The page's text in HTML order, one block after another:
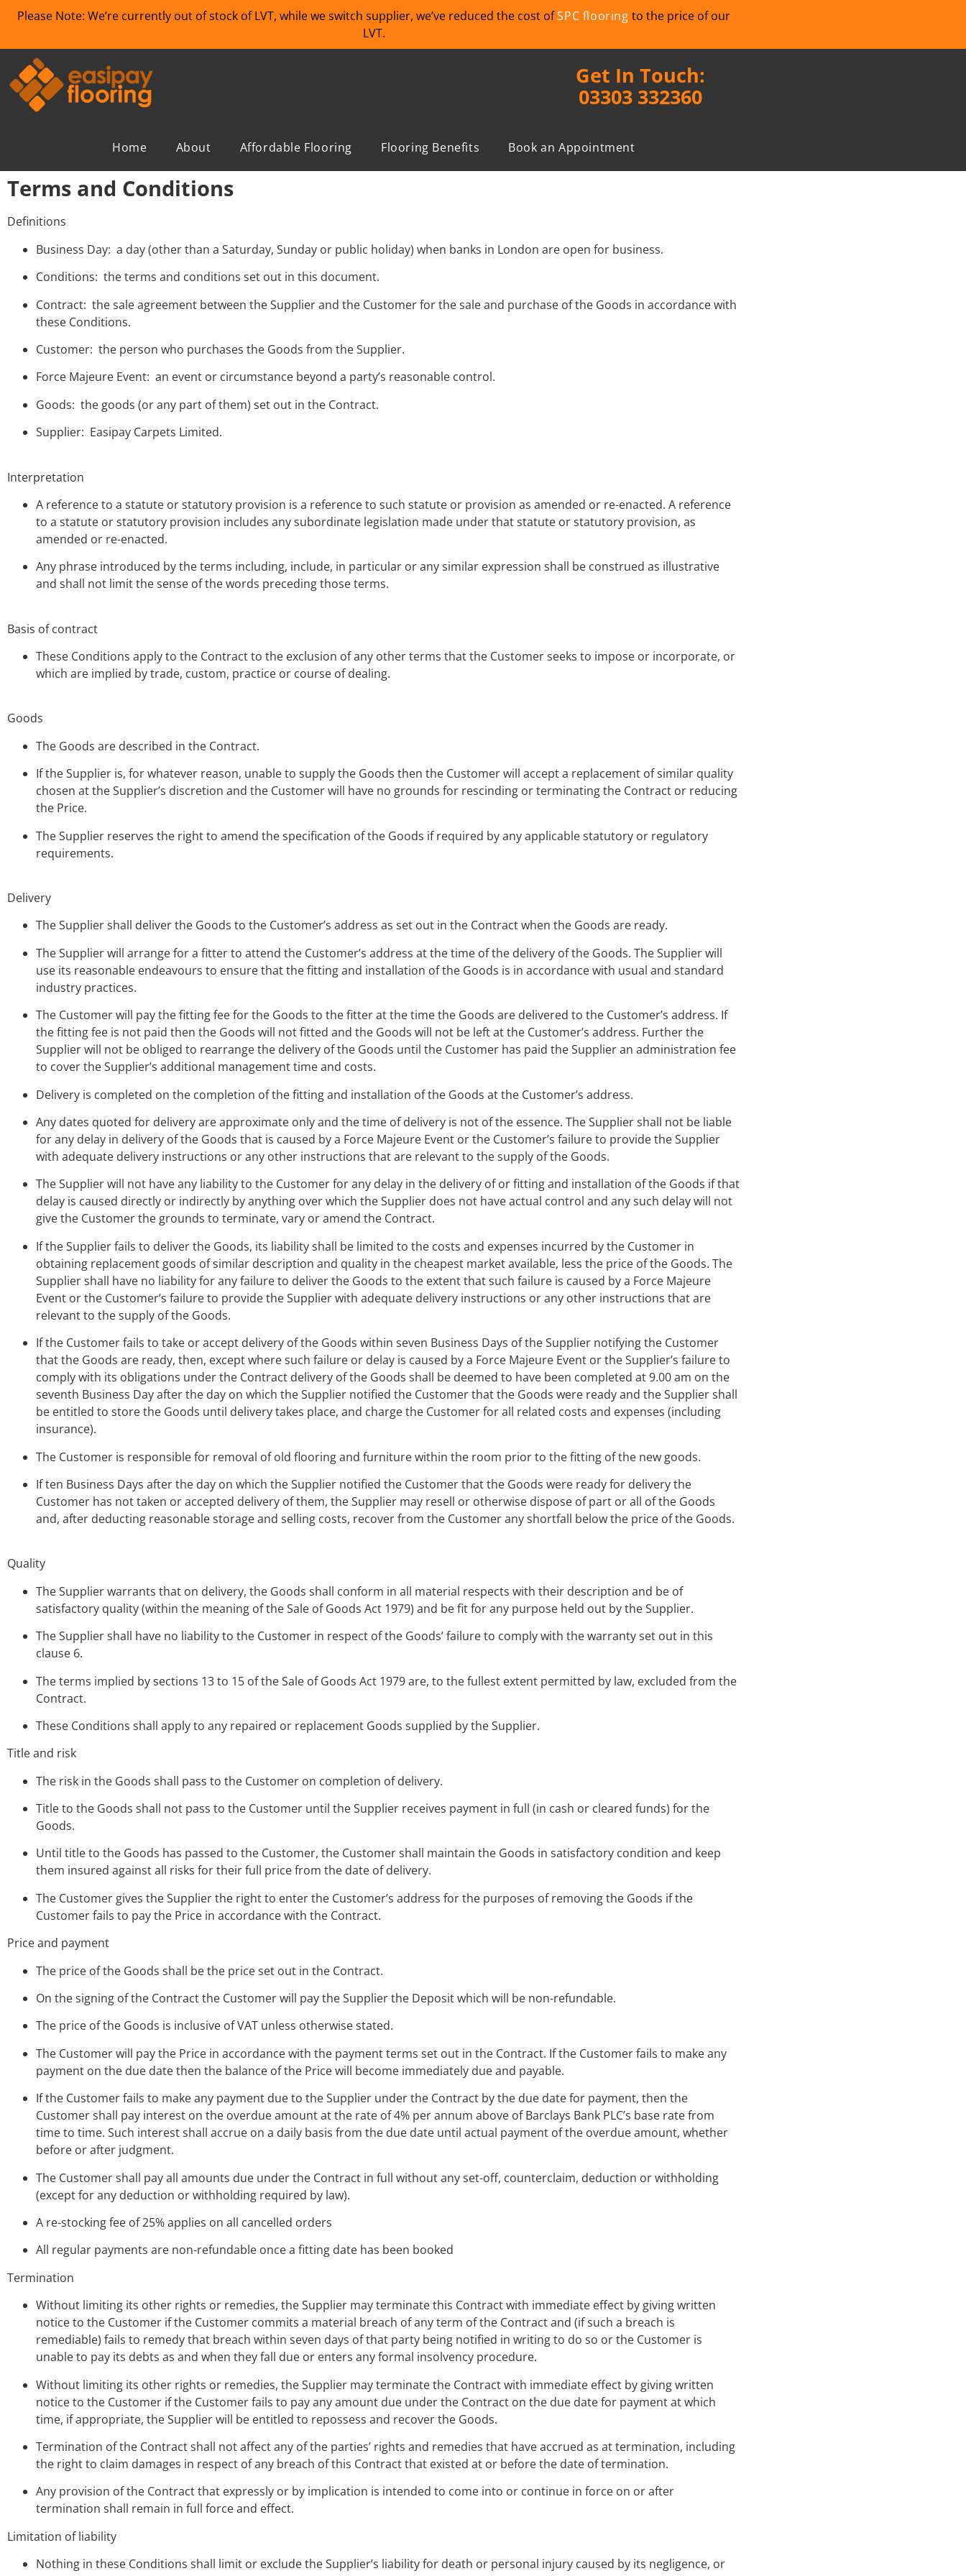
Please Note: We’re currently out of stock of LVT, while we switch supplier, we’ve reduced the cost ofSPC flooring to the price of our
LVT.
Get In Touch:
03303 332360
Home About Affordable Flooring Flooring Benefits Book an Appointment
Terms and Conditions
Definitions
Business Day: a day (other than a Saturday, Sunday or public holiday) when banks in London are open for business.
Conditions: the terms and conditions set out in this document.
Contract: the sale agreement between the Supplier and the Customer for the sale and purchase of the Goods in accordance with
these Conditions.
Customer: the person who purchases the Goods from the Supplier.
Force Majeure Event: an event or circumstance beyond a party’s reasonable control.
Goods: the goods (or any part of them) set out in the Contract.
Supplier: Easipay Carpets Limited.
Interpretation
A reference to a statute or statutory provision is a reference to such statute or provision as amended or re-enacted. A reference
to a statute or statutory provision includes any subordinate legislation made under that statute or statutory provision, as
amended or re-enacted.
Any phrase introduced by the terms including, include, in particular or any similar expression shall be construed as illustrative
and shall not limit the sense of the words preceding those terms.
Basis of contract
These Conditions apply to the Contract to the exclusion of any other terms that the Customer seeks to impose or incorporate, or
which are implied by trade, custom, practice or course of dealing.
Goods
The Goods are described in the Contract.
If the Supplier is, for whatever reason, unable to supply the Goods then the Customer will accept a replacement of similar quality
chosen at the Supplier’s discretion and the Customer will have no grounds for rescinding or terminating the Contract or reducing
the Price.
The Supplier reserves the right to amend the specification of the Goods if required by any applicable statutory or regulatory
requirements.
Delivery
The Supplier shall deliver the Goods to the Customer’s address as set out in the Contract when the Goods are ready.
The Supplier will arrange for a fitter to attend the Customer’s address at the time of the delivery of the Goods. The Supplier will
use its reasonable endeavours to ensure that the fitting and installation of the Goods is in accordance with usual and standard
industry practices.
The Customer will pay the fitting fee for the Goods to the fitter at the time the Goods are delivered to the Customer’s address. If
the fitting fee is not paid then the Goods will not fitted and the Goods will not be left at the Customer’s address. Further the
Supplier will not be obliged to rearrange the delivery of the Goods until the Customer has paid the Supplier an administration fee
to cover the Supplier’s additional management time and costs.
Delivery is completed on the completion of the fitting and installation of the Goods at the Customer’s address.
Any dates quoted for delivery are approximate only and the time of delivery is not of the essence. The Supplier shall not be liable
for any delay in delivery of the Goods that is caused by a Force Majeure Event or the Customer’s failure to provide the Supplier
with adequate delivery instructions or any other instructions that are relevant to the supply of the Goods.
The Supplier will not have any liability to the Customer for any delay in the delivery of or fitting and installation of the Goods if that
delay is caused directly or indirectly by anything over which the Supplier does not have actual control and any such delay will not
give the Customer the grounds to terminate, vary or amend the Contract.
If the Supplier fails to deliver the Goods, its liability shall be limited to the costs and expenses incurred by the Customer in
obtaining replacement goods of similar description and quality in the cheapest market available, less the price of the Goods. The
Supplier shall have no liability for any failure to deliver the Goods to the extent that such failure is caused by a Force Majeure
Event or the Customer’s failure to provide the Supplier with adequate delivery instructions or any other instructions that are
relevant to the supply of the Goods.
If the Customer fails to take or accept delivery of the Goods within seven Business Days of the Supplier notifying the Customer
that the Goods are ready, then, except where such failure or delay is caused by a Force Majeure Event or the Supplier’s failure to
comply with its obligations under the Contract delivery of the Goods shall be deemed to have been completed at 9.00 am on the
seventh Business Day after the day on which the Supplier notified the Customer that the Goods were ready and the Supplier shall
be entitled to store the Goods until delivery takes place, and charge the Customer for all related costs and expenses (including
insurance).
The Customer is responsible for removal of old flooring and furniture within the room prior to the fitting of the new goods.
If ten Business Days after the day on which the Supplier notified the Customer that the Goods were ready for delivery the
Customer has not taken or accepted delivery of them, the Supplier may resell or otherwise dispose of part or all of the Goods
and, after deducting reasonable storage and selling costs, recover from the Customer any shortfall below the price of the Goods.
Quality
The Supplier warrants that on delivery, the Goods shall conform in all material respects with their description and be of
satisfactory quality (within the meaning of the Sale of Goods Act 1979) and be fit for any purpose held out by the Supplier.
The Supplier shall have no liability to the Customer in respect of the Goods’ failure to comply with the warranty set out in this
clause 6.
The terms implied by sections 13 to 15 of the Sale of Goods Act 1979 are, to the fullest extent permitted by law, excluded from the
Contract.
These Conditions shall apply to any repaired or replacement Goods supplied by the Supplier.
Title and risk
The risk in the Goods shall pass to the Customer on completion of delivery.
Title to the Goods shall not pass to the Customer until the Supplier receives payment in full (in cash or cleared funds) for the
Goods.
Until title to the Goods has passed to the Customer, the Customer shall maintain the Goods in satisfactory condition and keep
them insured against all risks for their full price from the date of delivery.
The Customer gives the Supplier the right to enter the Customer’s address for the purposes of removing the Goods if the
Customer fails to pay the Price in accordance with the Contract.
Price and payment
The price of the Goods shall be the price set out in the Contract.
On the signing of the Contract the Customer will pay the Supplier the Deposit which will be non-refundable.
The price of the Goods is inclusive of VAT unless otherwise stated.
The Customer will pay the Price in accordance with the payment terms set out in the Contract. If the Customer fails to make any
payment on the due date then the balance of the Price will become immediately due and payable.
If the Customer fails to make any payment due to the Supplier under the Contract by the due date for payment, then the
Customer shall pay interest on the overdue amount at the rate of 4% per annum above of Barclays Bank PLC’s base rate from
time to time. Such interest shall accrue on a daily basis from the due date until actual payment of the overdue amount, whether
before or after judgment.
The Customer shall pay all amounts due under the Contract in full without any set-off, counterclaim, deduction or withholding
(except for any deduction or withholding required by law).
A re-stocking fee of 25% applies on all cancelled orders
All regular payments are non-refundable once a fitting date has been booked
Termination
Without limiting its other rights or remedies, the Supplier may terminate this Contract with immediate effect by giving written
notice to the Customer if the Customer commits a material breach of any term of the Contract and (if such a breach is
remediable) fails to remedy that breach within seven days of that party being notified in writing to do so or the Customer is
unable to pay its debts as and when they fall due or enters any formal insolvency procedure.
Without limiting its other rights or remedies, the Supplier may terminate the Contract with immediate effect by giving written
notice to the Customer if the Customer fails to pay any amount due under the Contract on the due date for payment at which
time, if appropriate, the Supplier will be entitled to repossess and recover the Goods.
Termination of the Contract shall not affect any of the parties’ rights and remedies that have accrued as at termination, including
the right to claim damages in respect of any breach of this Contract that existed at or before the date of termination.
Any provision of the Contract that expressly or by implication is intended to come into or continue in force on or after
termination shall remain in full force and effect.
Limitation of liability
Nothing in these Conditions shall limit or exclude the Supplier’s liability for death or personal injury caused by its negligence, or